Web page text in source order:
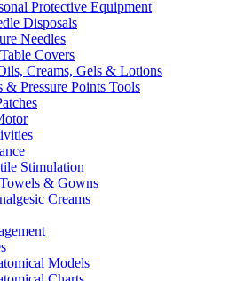
Protective Equipment
Disposals
Needles
Covers
Creams, Gels & Lotions
& Pressure Points Tools
Stimulation
& Gowns
Creams
Models